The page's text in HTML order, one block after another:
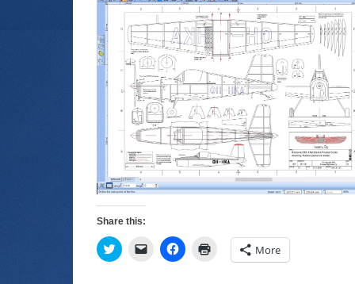
Share this:
C
l
C
l More